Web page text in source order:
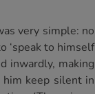
very simple: no
‘speak to himself
inwardly, making
keep silent in